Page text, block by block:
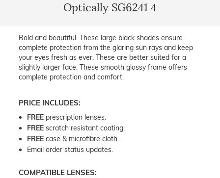
Optically SG6241 4
Bold and beautiful. These large black shades ensure
complete protection from the glaring sun rays and keep
your eyes fresh as ever. These are better suited for a
slightly larger face. These smooth glossy frame offers
complete protection and comfort.
PRICE INCLUDES:
FREE prescription lenses.
FREE scratch resistant coating.
FREE case & microfibre cloth.
Email order status updates.
COMPATIBLE LENSES: